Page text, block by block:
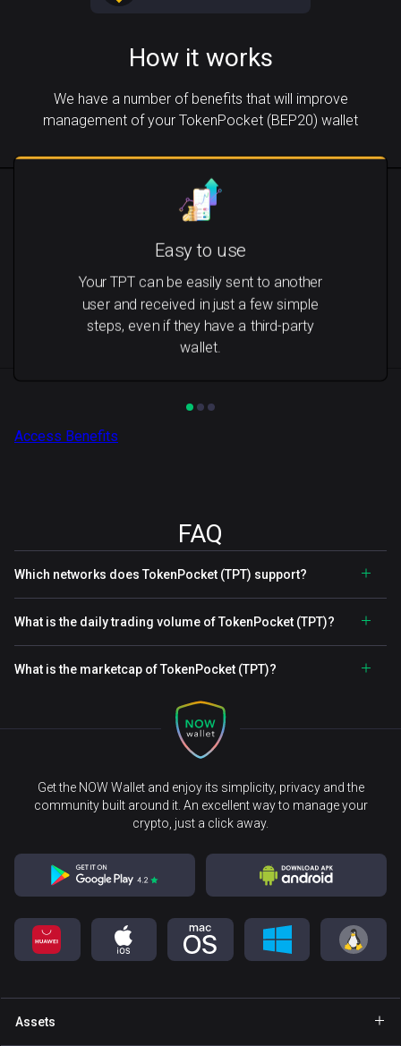
How it works
We have a number of benefits that will improve
management of your TokenPocket (BEP20) wallet
Easy to use
Your TPT can be easily sent to another
user and received in just a few simple
steps, even if they have a third-party
wallet.
Access Benefits
FAQ
Which networks does TokenPocket (TPT) support?
What is the daily trading volume of TokenPocket (TPT)?
What is the marketcap of TokenPocket (TPT)?
Get the NOW Wallet and enjoy its simplicity, privacy and the
community built around it. An excellent way to manage your
crypto, just a click away.
Assets